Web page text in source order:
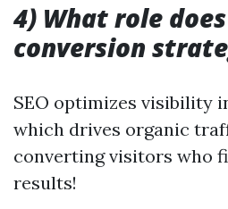
4) What role
conversion
SEO optimizes visibility
which drives organic
converting visitors who
results!